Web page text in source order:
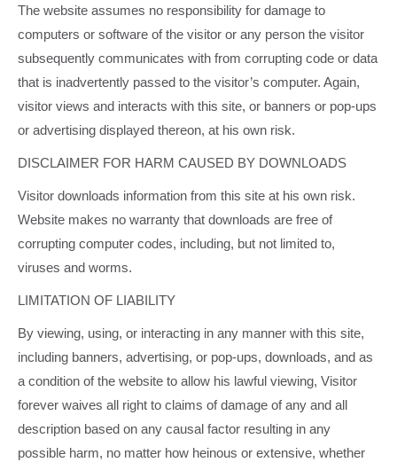
The website assumes no responsibility for damage to
computers or software of the visitor or any person the visitor
subsequently communicates with from corrupting code or data
that is inadvertently passed to the visitor’s computer. Again,
visitor views and interacts with this site, or banners or pop-ups
or advertising displayed thereon, at his own risk.
DISCLAIMER FOR HARM CAUSED BY DOWNLOADS
Visitor downloads information from this site at his own risk.
Website makes no warranty that downloads are free of
corrupting computer codes, including, but not limited to,
viruses and worms.
LIMITATION OF LIABILITY
By viewing, using, or interacting in any manner with this site,
including banners, advertising, or pop-ups, downloads, and as
a condition of the website to allow his lawful viewing, Visitor
forever waives all right to claims of damage of any and all
description based on any causal factor resulting in any
possible harm, no matter how heinous or extensive, whether